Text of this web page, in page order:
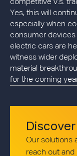
competitive v.s.
Yes, this will
especially when
consumer
electric cars are
witness wider
material
for the coming
Our solutions
reach out and